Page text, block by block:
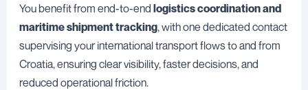
You benefit from end-to-end logistics coordination and
maritime shipment tracking, with one dedicated contact
supervising your international transport flows to and from
Croatia, ensuring clear visibility, faster decisions, and
reduced operational friction.